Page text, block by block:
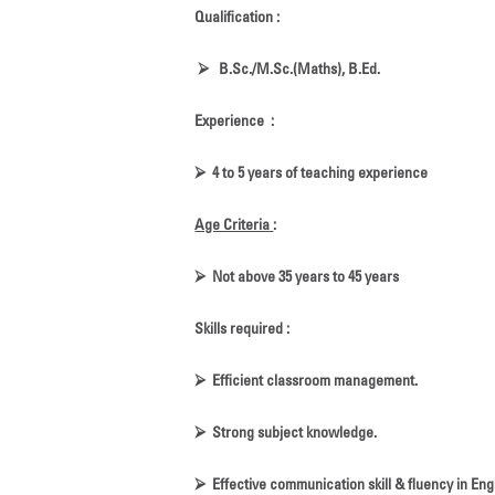
Qualification :
⮚ B.Sc./M.Sc.(Maths), B.Ed.
Experience :
⮚ 4 to 5 years of teaching experience
Age Criteria :
⮚ Not above 35 years to 45 years
Skills required :
⮚ Efficient classroom management.
⮚ Strong subject knowledge.
⮚ Effective communication skill & fluency in